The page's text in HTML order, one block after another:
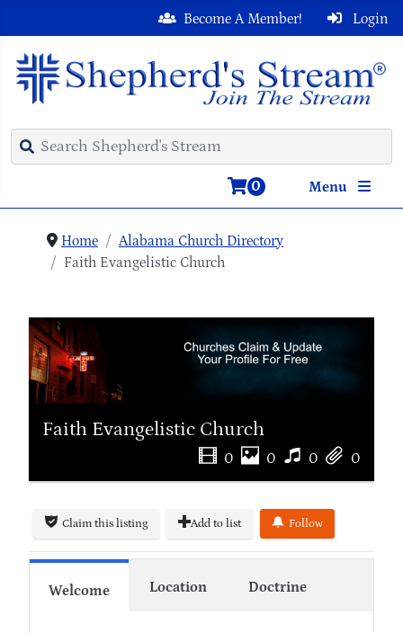
Login
Become A Member!
Menu
0
Home
Alabama Church Directory
Faith Evangelistic Church
Faith Evangelistic Church
0 0 0 0
Claim this listing Add to list Follow
Welcome Location Doctrine